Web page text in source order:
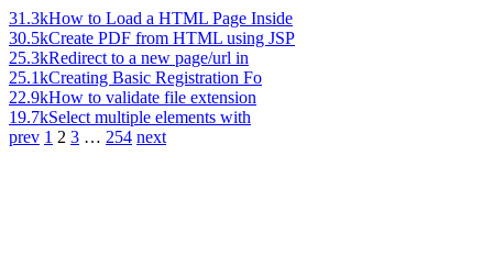
31.3kHow to Load a HTML Page Inside
30.5kCreate PDF from HTML using JSP
25.3kRedirect to a new page/url in
25.1kCreating Basic Registration Fo
22.9kHow to validate file extension
19.7kSelect multiple elements with
prev 1 2 3 … 254 next